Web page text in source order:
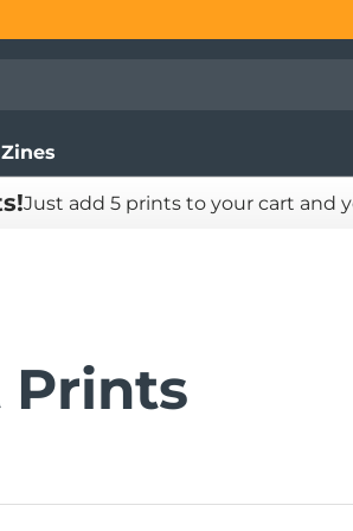
Just add 5 prints to your cart and
Prints